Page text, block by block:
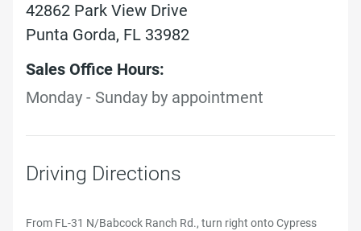
42862 Park View Drive
Punta Gorda, FL 33982
Sales Office Hours:
Monday - Sunday by appointment
Driving Directions
From FL-31 N/Babcock Ranch Rd., turn right onto Cypress